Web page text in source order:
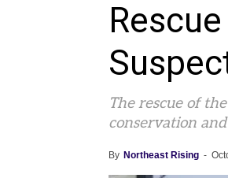
The rescue of
conservation
By Northeast Rising -